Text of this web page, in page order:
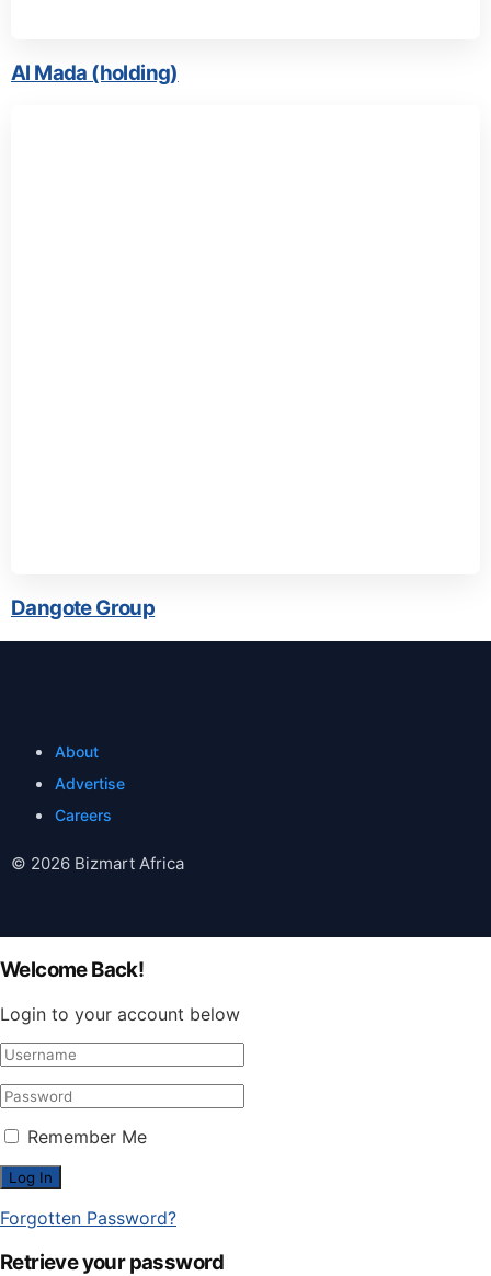
Al Mada (holding)
Dangote Group
About
Advertise
Careers
© 2026 Bizmart Africa
Welcome Back!
Login to your account below
Remember Me
Forgotten Password?
Retrieve your password